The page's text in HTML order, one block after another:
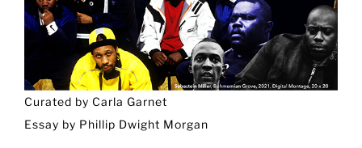
Curated by Carla Garnet
Essay by Phillip Dwight Morgan